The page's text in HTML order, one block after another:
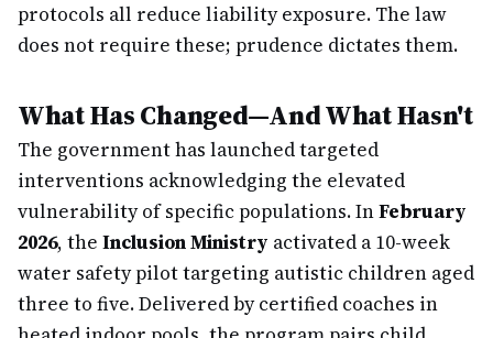
protocols all reduce liability exposure. The law
does not require these; prudence dictates them.
What Has Changed—And What Hasn't
The government has launched targeted
interventions acknowledging the elevated
vulnerability of specific populations. InFebruary
2026, the Inclusion Ministry activated a 10-week
water safety pilot targeting autistic children aged
three to five. Delivered by certified coaches in